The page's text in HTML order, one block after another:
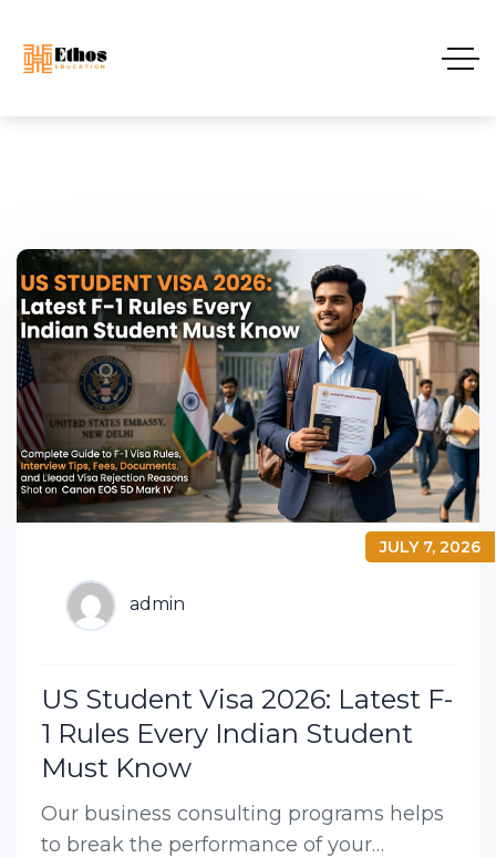
JULY 7, 2026
admin
US Student Visa 2026: Latest F-
1 Rules Every Indian Student
Must Know
Our business consulting programs helps
to break the performance of your